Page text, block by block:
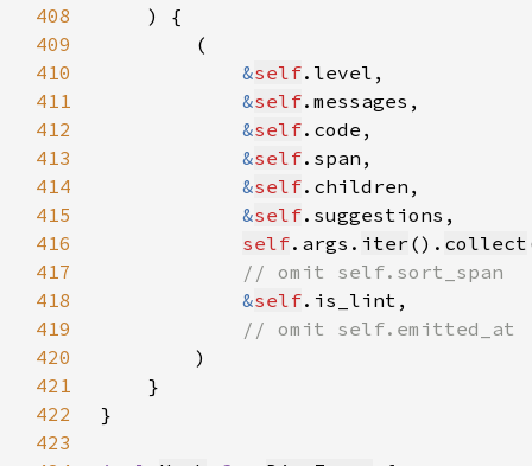
408
409
410
&self
411
&self
412
&self
413
&self
414
&self
415
&self
416
self.args. iter (). collect
417
418
&self
419
420
421
422
423